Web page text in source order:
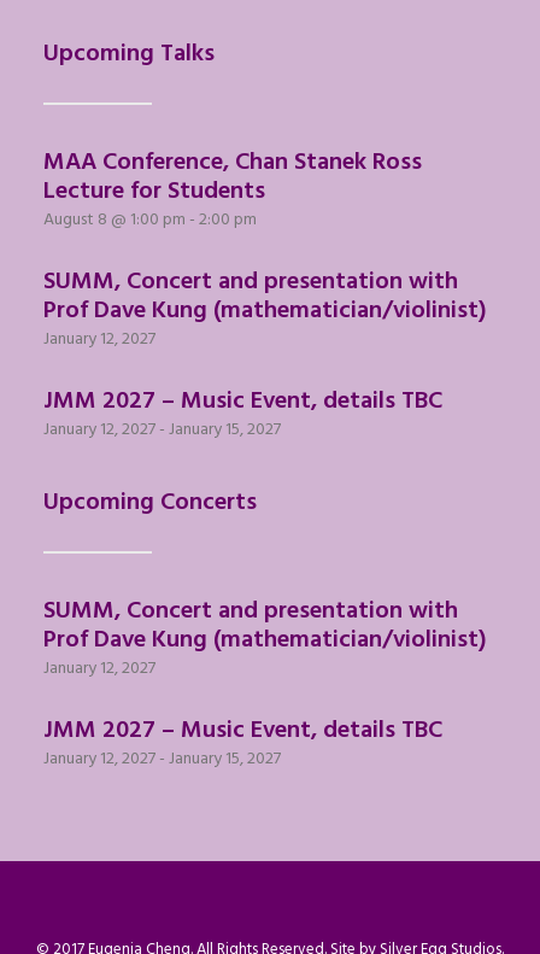
Upcoming Talks
MAA Conference, Chan Stanek Ross
Lecture for Students
August 8 @ 1:00 pm -2:00 pm
SUMM, Concert and presentation with
Prof Dave Kung (mathematician/violinist)
January 12, 2027
JMM 2027 – Music Event, details TBC
January 12, 2027-January 15, 2027
Upcoming Concerts
SUMM, Concert and presentation with
Prof Dave Kung (mathematician/violinist)
January 12, 2027
JMM 2027 – Music Event, details TBC
January 12, 2027-January 15, 2027